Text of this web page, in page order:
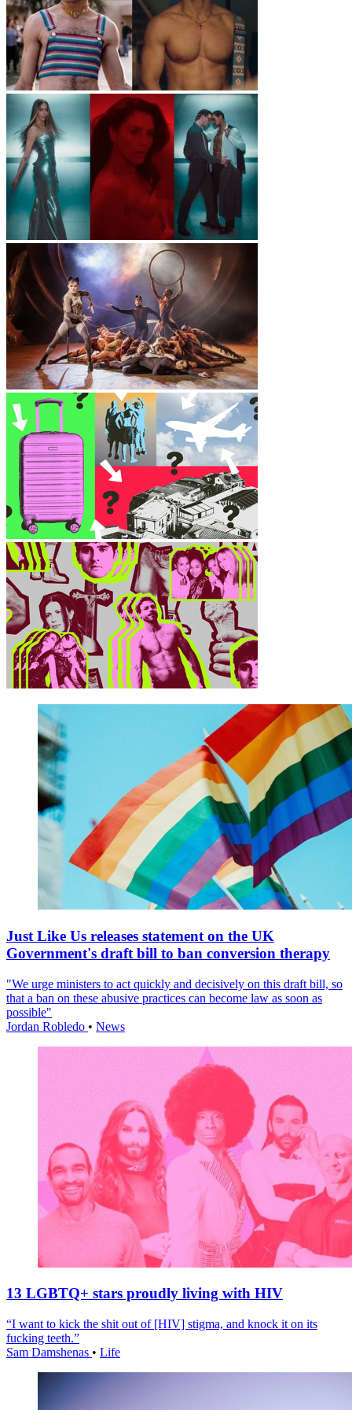
Just Like Us releases statement on the UK
Government's draft bill to ban conversion therapy
"We urge ministers to act quickly and decisively on this draft bill, so
that a ban on these abusive practices can become law as soon as
possible"
Jordan Robledo • News
13 LGBTQ+ stars proudly living with HIV
“I want to kick the shit out of [HIV] stigma, and knock it on its
fucking teeth.”
Sam Damshenas • Life